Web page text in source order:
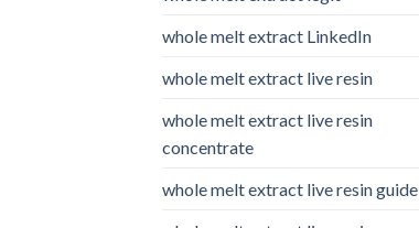
whole melt extract LinkedIn
whole melt extract live resin
whole melt extract live resin
concentrate
whole melt extract live resin guide